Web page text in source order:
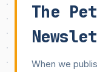
The
When we